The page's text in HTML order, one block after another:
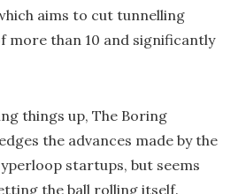
aims to cut tunnelling
more than 10 and significantly
things up, The Boring
the advances made by the
startups, but seems
the ball rolling itself.